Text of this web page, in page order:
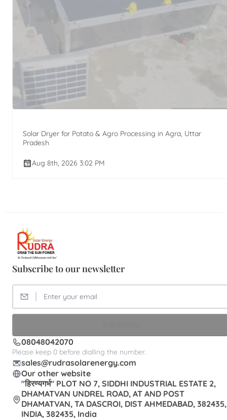
Solar Dryer for Potato & Agro Processing in Agra, Uttar
Pradesh
Aug 8th, 2026 3:02 PM
Subscribe to our newsletter
08048042070
Please keep 0 before dialling the number.
sales@rudrasolarenergy.com
Our other website
"हिरण्यगर्भ" PLOT NO 7, SIDDHI INDUSTRIAL ESTATE 2,
DHAMATVAN UNDREL ROAD, AT AND POST
DHAMATVAN, TA DASCROI, DIST AHMEDABAD, 382435,
INDIA, 382435, India